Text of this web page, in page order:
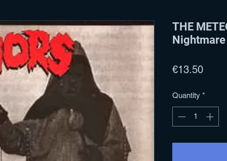
THE
Nightmare
€13.50Price
Quantity *